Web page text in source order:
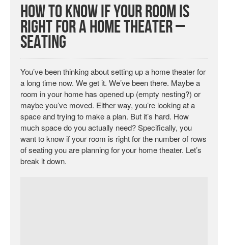
How To Know If Your Room Is
Right For a Home Theater –
Seating
You’ve been thinking about setting up a home theater for
a long time now. We get it. We’ve been there. Maybe a
room in your home has opened up (empty nesting?) or
maybe you’ve moved. Either way, you’re looking at a
space and trying to make a plan. But it’s hard. How
much space do you actually need? Specifically, you
want to know if your room is right for the number of rows
of seating you are planning for your home theater. Let’s
break it down.